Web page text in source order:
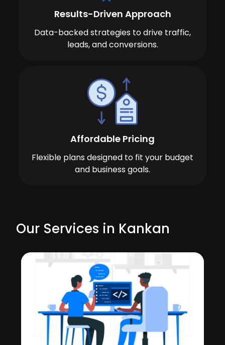
Results-Driven Approach
Data-backed strategies to drive traffic,
leads, and conversions.
Affordable Pricing
Flexible plans designed to fit your budget
and business goals.
Our Services in Kankan